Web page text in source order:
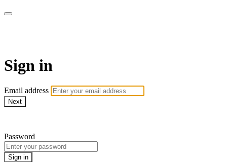
Sign in
Email address
Next
Password
Sign in